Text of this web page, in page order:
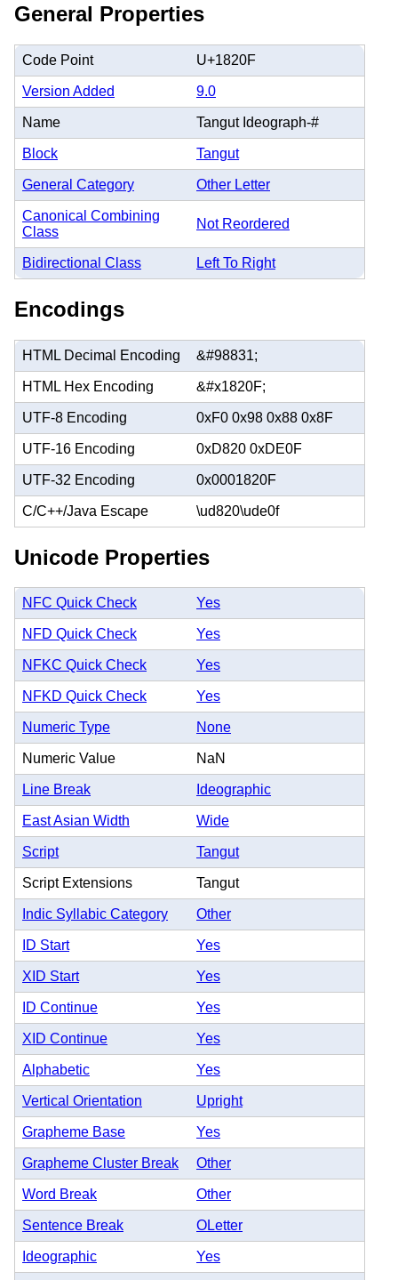
General Properties
Code Point U+1820F
Version Added 9.0
Name Tangut Ideograph-#
Block Tangut
General Category Other Letter
Canonical Combining
Class
Not Reordered
Bidirectional Class Left To Right
Encodings
HTML Decimal Encoding &#98831;
HTML Hex Encoding &#x1820F;
UTF-8 Encoding 0xF0 0x98 0x88 0x8F
UTF-16 Encoding 0xD820 0xDE0F
UTF-32 Encoding 0x0001820F
C/C++/Java Escape \ud820\ude0f
Unicode Properties
NFC Quick Check Yes
NFD Quick Check Yes
NFKC Quick Check Yes
NFKD Quick Check Yes
Numeric Type None
Numeric Value NaN
Line Break Ideographic
East Asian Width Wide
Script Tangut
Script Extensions Tangut
Indic Syllabic Category Other
ID Start Yes
XID Start Yes
ID Continue Yes
XID Continue Yes
Alphabetic Yes
Vertical Orientation Upright
Grapheme Base Yes
Grapheme Cluster Break Other
Word Break Other
Sentence Break OLetter
Ideographic Yes